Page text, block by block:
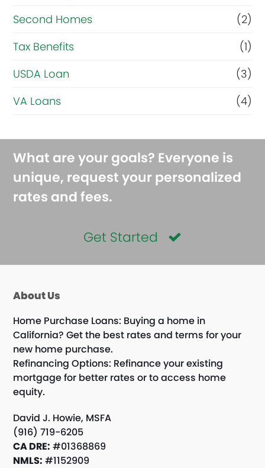
Second Homes
(2)
Tax Benefits
(1)
USDA Loan
(3)
VA Loans
(4)
What are your goals? Everyone is
unique, request your personalized
rates and fees.
Get Started
About Us
Home Purchase Loans: Buying a home in
California? Get the best rates and terms for your
new home purchase.
Refinancing Options: Refinance your existing
mortgage for better rates or to access home
equity.
David J. Howie, MSFA
(916) 719-6205
CA DRE: #01368869
NMLS: #1152909